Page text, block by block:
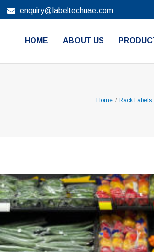
enquiry@labeltechuae.com
HOME ABOUT US
Home / Rack Labels